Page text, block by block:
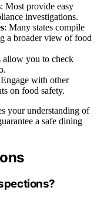
: Most provide easy
investigations.
: Many states compile
a broader view of food
allow you to check
with other
on food safety.
your understanding of
a safe dining